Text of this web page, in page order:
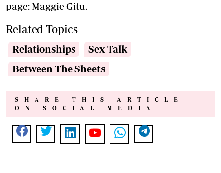
page: Maggie Gitu.
Related Topics
Relationships
Sex Talk
Between The Sheets
SHARE THIS ARTICLE
ON SOCIAL MEDIA